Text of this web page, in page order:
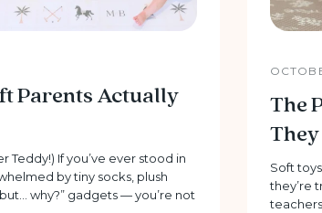
Parents Actually
Teddy!) If you’ve ever stood in
by tiny socks, plush
why?” gadgets — you’re not
The
Soft
they’re